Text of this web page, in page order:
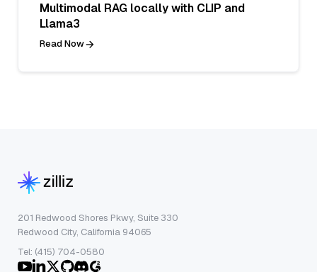
Multimodal RAG locally with CLIP and
Llama3
Read Now
201 Redwood Shores Pkwy, Suite 330
Redwood City, California 94065
Tel: (415) 704-0580